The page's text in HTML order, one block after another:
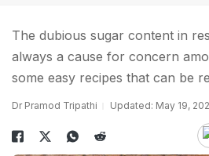
The dubious sugar content in
always a cause for concern
some easy recipes that can be
Dr Pramod Tripathi Updated: May 19,